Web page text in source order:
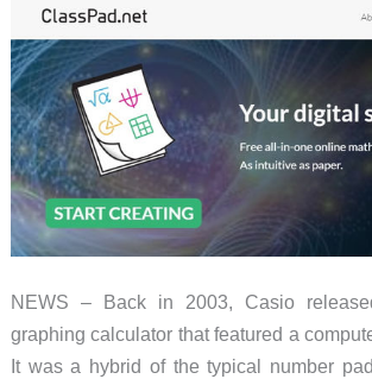
ears
NEWS – Back in 2003, Casio
graphing calculator that featured a
It was a hybrid of the typical number